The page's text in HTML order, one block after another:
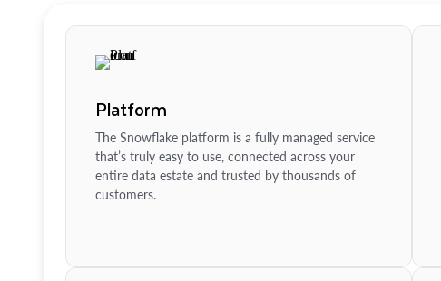
Platform
The Snowflake platform is a fully managed service
that’s truly easy to use, connected across your
entire data estate and trusted by thousands of
customers.